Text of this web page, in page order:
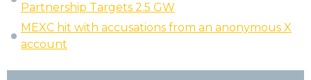
Partnership Targets 2.5 GW
MEXC hit with accusations from an anonymous X
account